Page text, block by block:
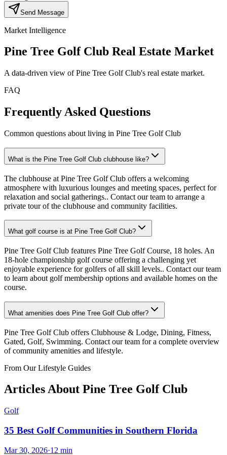
Send Message
Market Intelligence
Pine Tree Golf Club Real Estate Market
A data-driven view ofPine Tree Golf Club's real estate market.
FAQ
Frequently Asked Questions
Common questions about living in Pine Tree Golf Club
What is the Pine Tree Golf Club clubhouse like?
The clubhouse at Pine Tree Golf Club offers a welcoming
atmosphere with luxurious lounges and meeting spaces, perfect for
relaxation and social gatherings.. Contact our team to arrange a
private tour of the clubhouse and community facilities.
What golf course is at Pine Tree Golf Club?
Pine Tree Golf Club features Pine Tree Golf Course, 18 holes. An
18-hole championship golf course offering a challenging yet
enjoyable experience for golfers of all skill levels.. Contact our team
to learn about golf membership options and available homes on the
course.
What amenities does Pine Tree Golf Club offer?
Pine Tree Golf Club offers Clubhouse & Lodge, Dining, Fitness,
Gated, Golf, Swimming. Contact our team for a complete overview
of community amenities and lifestyle.
From Our Lifestyle Guides
Articles About Pine Tree Golf Club
Golf
35 Best Golf Communities in Southern Florida
Mar 30, 2026·12 min